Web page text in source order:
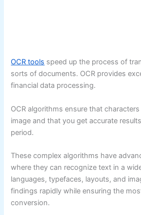
OCR tools speed up the process of
sorts of documents. OCR provides
financial data processing.
OCR algorithms ensure that
image and that you get accurate
period.
These complex algorithms have
where they can recognize text in a
languages, typefaces, layouts, and
findings rapidly while ensuring the
conversion.